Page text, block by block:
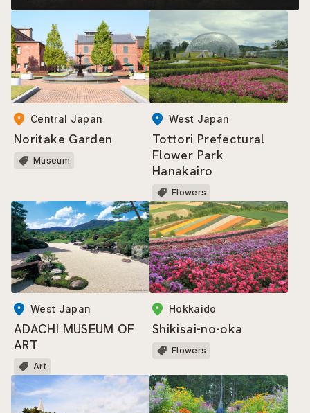
Central Japan
Noritake Garden
Museum
West Japan
Tottori Prefectural
Flower Park
Hanakairo
Flowers
West Japan
ADACHI MUSEUM OF
ART
Art
Hokkaido
Shikisai-no-oka
Flowers